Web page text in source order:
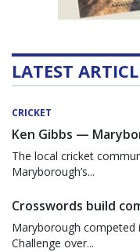
LATEST
CRICKET
Ken Gibbs —
The local cricket
Maryborough’s...
Crosswords build
Maryborough competed
Challenge over...